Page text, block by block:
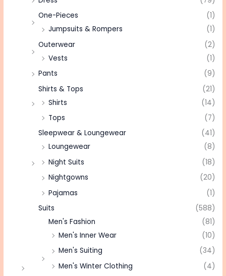
One-Pieces
(1)
Jumpsuits & Rompers
(1)
Outerwear
(2)
Vests
(1)
Pants
(9)
Shirts & Tops
(21)
Shirts
(14)
Tops
(7)
Sleepwear & Loungewear
(41)
Loungewear
(8)
Night Suits
(18)
Nightgowns
(20)
Pajamas
(1)
Suits
(588)
Men's Fashion
(81)
Men's Inner Wear
(10)
Men's Suiting
(34)
Men's Winter Clothing
(4)